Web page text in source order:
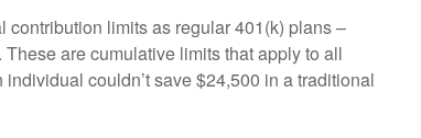
contribution limits as regular 401(k) plans –
are cumulative limits that apply to all
couldn’t save $24,500 in a traditional